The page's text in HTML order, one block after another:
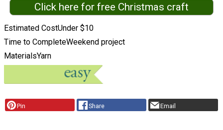
Click here for free Christmas craft
Estimated CostUnder $10
Time to CompleteWeekend project
MaterialsYarn
Pin Share Email